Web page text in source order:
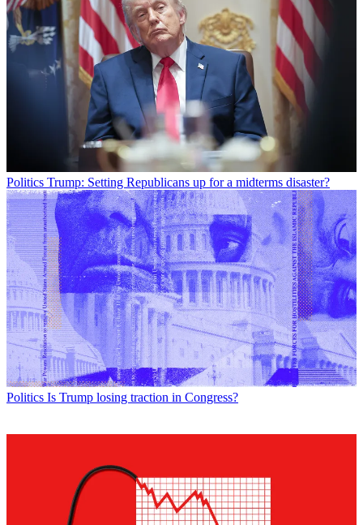
Politics Trump: Setting Republicans up for a midterms disaster?
Politics Is Trump losing traction in Congress?